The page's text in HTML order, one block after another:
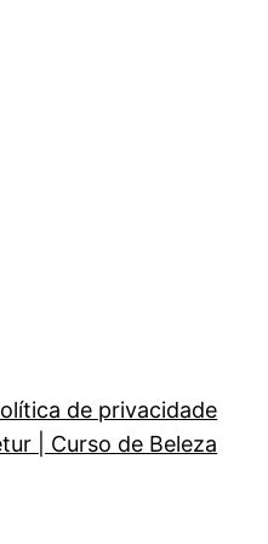
de privacidade
| Curso de Beleza